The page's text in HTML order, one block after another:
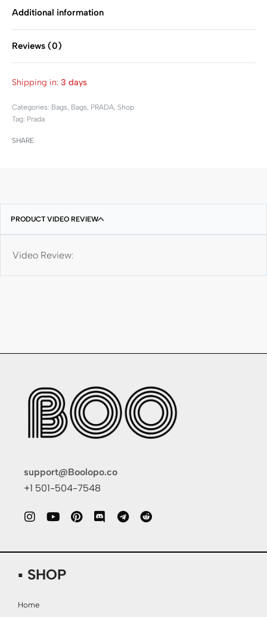
Additional information
Reviews (0)
Shipping in: 3 days
Categories: Bags, Bags, PRADA, Shop
Tag: Prada
SHARE
PRODUCT VIDEO REVIEW
Video Review:
support@Boolopo.co
+1 501-504-7548
▪ SHOP
Home